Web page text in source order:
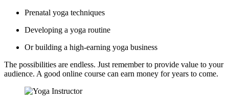
Prenatal yoga techniques
Developing a yoga routine
Or building a high-earning yoga business
The possibilities are endless. Just remember to provide value to your
audience. A good online course can earn money for years to come.